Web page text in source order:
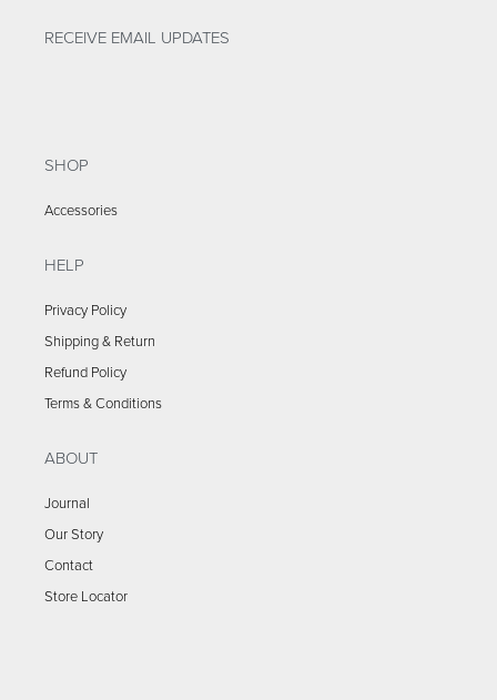
RECEIVE EMAIL UPDATES
SHOP
Accessories
HELP
Privacy Policy
Shipping & Return
Refund Policy
Terms & Conditions
ABOUT
Journal
Our Story
Contact
Store Locator